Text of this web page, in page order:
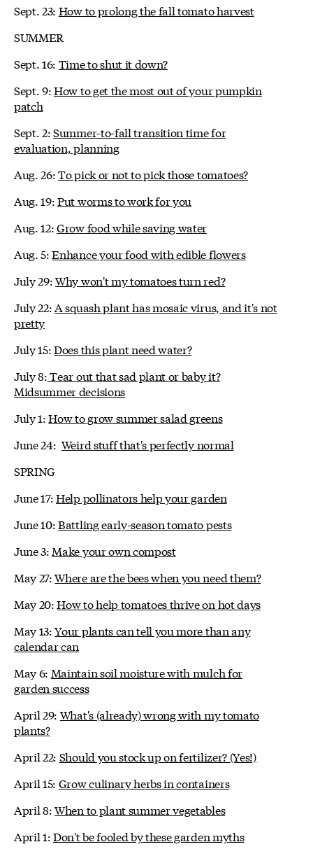
Sept. 23: How to prolong the fall tomato harvest
SUMMER
Sept. 16: Time to shut it down?
Sept. 9:How to get the most out of your pumpkin
patch
Sept. 2:Summer-to-fall transition time for
evaluation, planning
Aug. 26:To pick or not to pick those tomatoes?
Aug. 19:Put worms to work for you
Aug. 12:Grow food while saving water
Aug. 5:Enhance your food with edible flowers
July 29:Why won't my tomatoes turn red?
July 22:A squash plant has mosaic virus, and it's not
pretty
July 15:Does this plant need water?
July 8:Tear out that sad plant or baby it?
Midsummer decisions
July 1:How to grow summer salad greens
June 24: Weird stuff that's perfectly normal
SPRING
June 17:Help pollinators help your garden
June 10:Battling early-season tomato pests
June 3: Make your own compost
May 27:Where are the bees when you need them?
May 20:How to help tomatoes thrive on hot days
May 13:Your plants can tell you more than any
calendar can
May 6: Maintain soil moisture with mulch for
garden success
April 29: What's (already) wrong with my tomato
plants?
April 22: Should you stock up on fertilizer? (Yes!)
April 15: Grow culinary herbs in containers
April 8:When to plant summer vegetables
April 1:Don't be fooled by these garden myths